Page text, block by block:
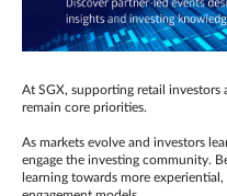
At SGX, supporting retail
remain core priorities.
As markets evolve and investors
engage the investing community.
learning towards more